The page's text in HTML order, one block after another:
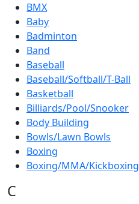
BMX
Baby
Badminton
Band
Baseball
Baseball/Softball/T-Ball
Basketball
Billiards/Pool/Snooker
Body Building
Bowls/Lawn Bowls
Boxing
Boxing/MMA/Kickboxing
C